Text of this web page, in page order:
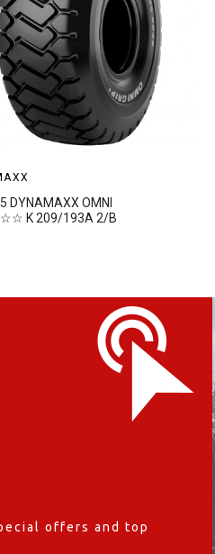
DYNAMAXX OMNI
☆☆ K 209/193A 2/B
offers and top